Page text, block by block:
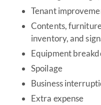
Tenant
Contents,
inventory, and
Equipment
Spoilage
Business
Extra expense